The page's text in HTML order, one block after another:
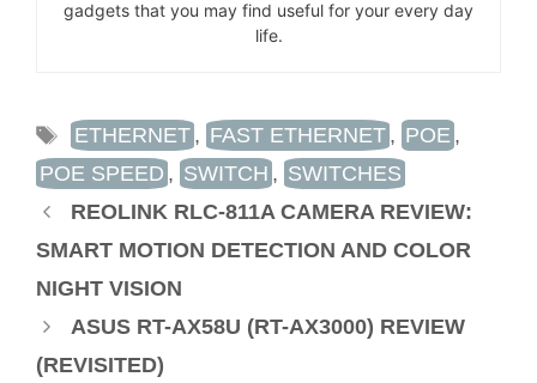
gadgets that you may find useful for your every day
life.
TAGS
ETHERNET , FAST ETHERNET , POE ,
POE SPEED , SWITCH , SWITCHES
REOLINK RLC-811A CAMERA REVIEW:
SMART MOTION DETECTION AND COLOR
NIGHT VISION
ASUS RT-AX58U (RT-AX3000) REVIEW
(REVISITED)